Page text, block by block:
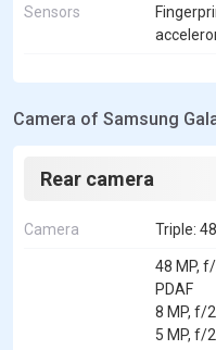
Sensors
Camera of Samsung
Rear camera
Camera Triple:
48 MP,
PDAF
8 MP, f/
5 MP, f/